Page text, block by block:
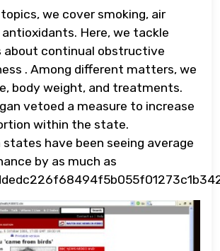
we cover smoking, air
Here, we tackle
about continual obstructive
. Among different matters, we
body weight, and treatments.
vetoed a measure to increase
within the state.
have been seeing average
by as much as